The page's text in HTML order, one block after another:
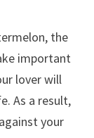
the
important
lover will
As a result,
your